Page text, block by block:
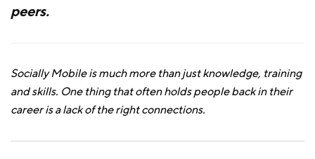
peers.
Socially Mobile is much more than just knowledge, training
and skills. One thing that often holds people back in their
career is a lack of the right connections.